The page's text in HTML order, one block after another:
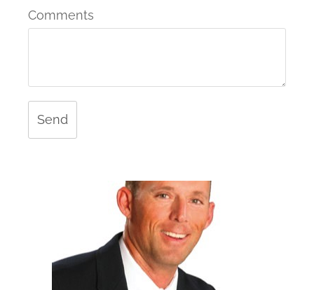
Comments
Send